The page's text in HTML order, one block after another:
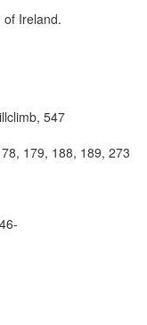
Ireland.
547
179, 188, 189, 273